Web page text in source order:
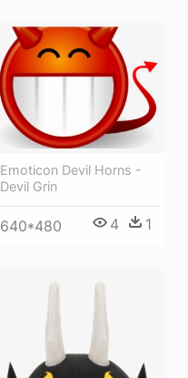
Emoticon Devil Horns -
Devil Grin
640*480 4 1